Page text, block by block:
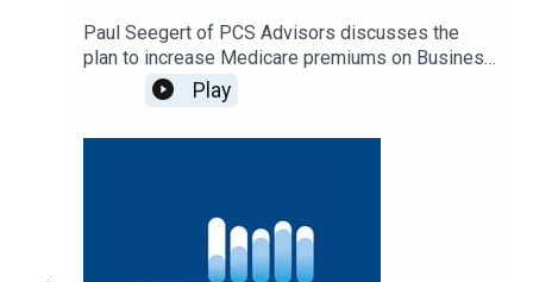
Paul Seegert of PCS Advisors discusses the
plan to increase Medicare premiums on Business
Radio’s Your Money program, SiriusXM 132.
Play